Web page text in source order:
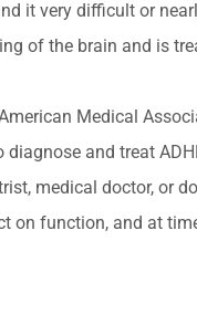
it very difficult or
of the brain and is
Medical
and treat
medical doctor, or
on function, and at